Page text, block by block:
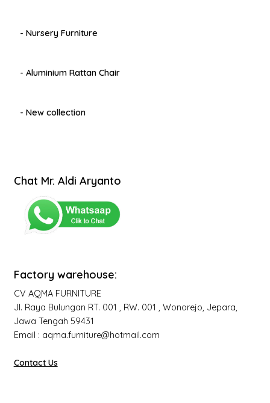
- Nursery Furniture
- Aluminium Rattan Chair
- New collection
Chat Mr. Aldi Aryanto
Factory warehouse:
CV AQMA FURNITURE
Jl. Raya Bulungan RT. 001 , RW. 001 , Wonorejo, Jepara,
Jawa Tengah 59431
Email : aqma.furniture@hotmail.com
Contact Us